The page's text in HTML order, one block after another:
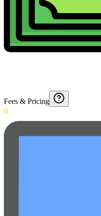
Fees & Pricing
0